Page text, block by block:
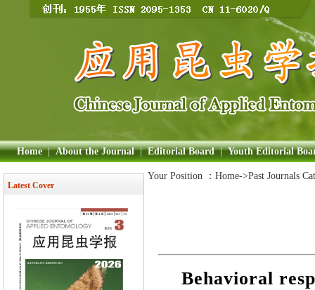
Home | About the Journal | Editorial Board | Youth Editorial
Latest Cover
Your Position ： Home->Past Journals
Behavioral